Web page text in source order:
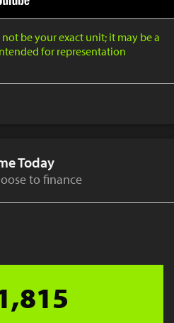
be your exact unit; it may be a
for representation
Today
to finance